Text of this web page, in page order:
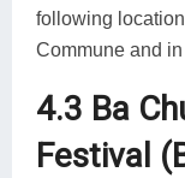
following
Commune and
4.3 Ba
Festival